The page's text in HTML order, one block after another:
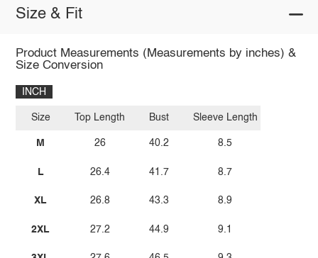
Size & Fit
Product Measurements (Measurements by inches) &
Size Conversion
INCH
Size
M
L
XL
2XL
Top Length
26
26.4
26.8
27.2
Bust
40.2
41.7
43.3
44.9
Sleeve Length
8.5
8.7
8.9
9.1